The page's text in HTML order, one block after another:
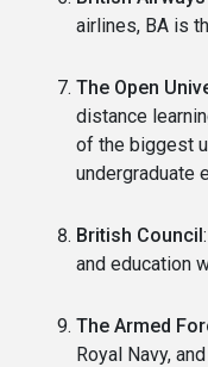
airlines, BA is
The Open
distance
of the biggest
undergraduate
British Council
and education
The Armed
Royal Navy,